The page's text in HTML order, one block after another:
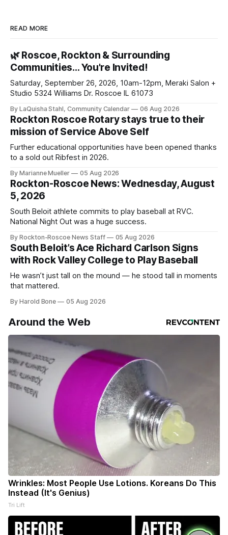
READ MORE
🌿 Roscoe, Rockton & Surrounding
Communities… You're Invited!
Saturday, September 26, 2026, 10am-12pm, Meraki Salon +
Studio 5324 Williams Dr. Roscoe IL 61073
By LaQuisha Stahl, Community Calendar 06 Aug 2026
Rockton Roscoe Rotary stays true to their
mission of Service Above Self
Further educational opportunities have been opened thanks
to a sold out Ribfest in 2026.
By Marianne Mueller 05 Aug 2026
Rockton-Roscoe News: Wednesday, August
5, 2026
South Beloit athlete commits to play baseball at RVC.
National Night Out was a huge success.
By Rockton-Roscoe News Staff 05 Aug 2026
South Beloit’s Ace Richard Carlson Signs
with Rock Valley College to Play Baseball
He wasn’t just tall on the mound — he stood tall in moments
that mattered.
By Harold Bone 05 Aug 2026
Around the Web
Wrinkles: Most People Use Lotions. Koreans Do This
Instead (It's Genius)
Tri Lift